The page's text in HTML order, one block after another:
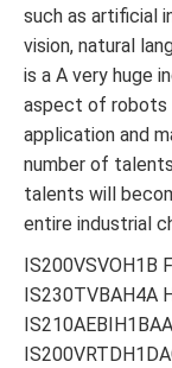
such as artificial
vision, natural
is a A very huge
aspect of robots
application and
number of
talents will
entire industrial
IS200VSVOH1B
IS230TVBAH4A